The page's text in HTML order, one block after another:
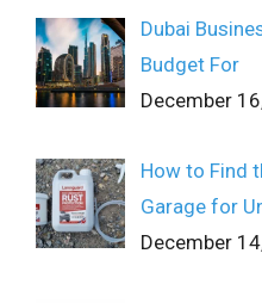
Dubai
Budget For
December
How to Find
Garage for
December